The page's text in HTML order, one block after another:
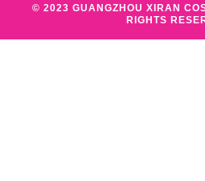
© 2023 GUANGZHOU XIRAN
RIGHTS